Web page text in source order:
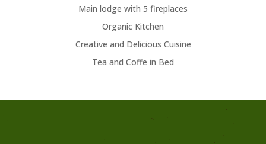
Main lodge with 5 fireplaces
Organic Kitchen
Creative and Delicious Cuisine
Tea and Coffe in Bed